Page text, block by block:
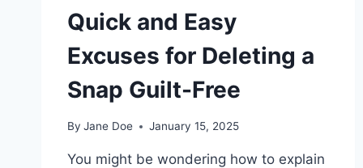
Quick and Easy
Excuses for Deleting a
Snap Guilt-Free
By Jane Doe January 15, 2025
You might be wondering how to explain